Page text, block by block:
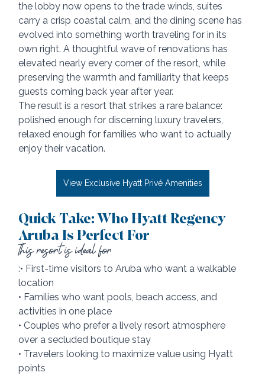
the lobby now opens to the trade winds, suites
carry a crisp coastal calm, and the dining scene has
evolved into something worth traveling for in its
own right. A thoughtful wave of renovations has
elevated nearly every corner of the resort, while
preserving the warmth and familiarity that keeps
guests coming back year after year.
The result is a resort that strikes a rare balance:
polished enough for discerning luxury travelers,
relaxed enough for families who want to actually
enjoy their vacation.
View Exclusive Hyatt Privé Amenities
Quick Take: Who Hyatt Regency
Aruba Is Perfect For
This resort is ideal for
:• First-time visitors to Aruba who want a walkable
location
• Families who want pools, beach access, and
activities in one place
• Couples who prefer a lively resort atmosphere
over a secluded boutique stay
• Travelers looking to maximize value using Hyatt
points